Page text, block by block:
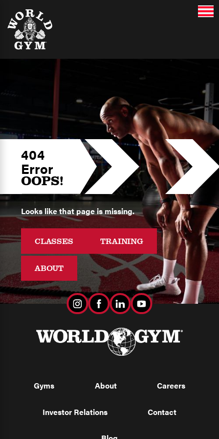
404
Error
OOPS!
Looks like that page is missing.
CLASSES TRAINING
ABOUT
Gyms About Careers
Investor Relations Contact